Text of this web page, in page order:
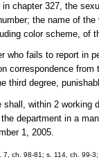
in chapter 327, the
the name of
color scheme, of
who fails to report in
correspondence
third degree,
within 2 working
department in a
1, 2005.
7, ch. 98-81; s. 114, ch. 99-